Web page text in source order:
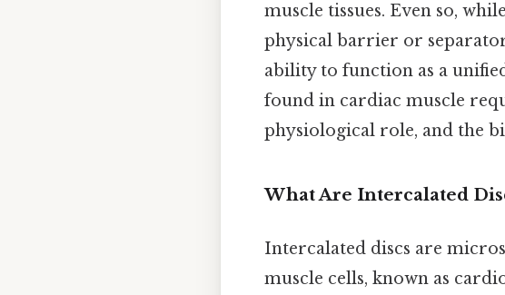
muscle tissues. Even so,
physical barrier or
ability to function as a
found in cardiac muscle
physiological role, and the
What Are Intercalated
Intercalated discs are
muscle cells, known as